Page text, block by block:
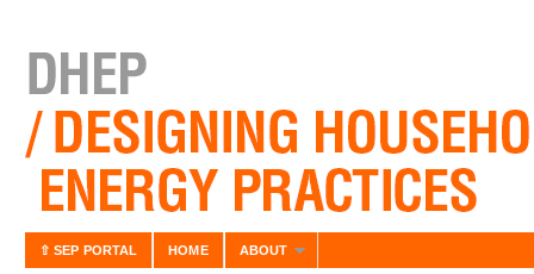
⇧ SEP PORTAL HOME ABOUT